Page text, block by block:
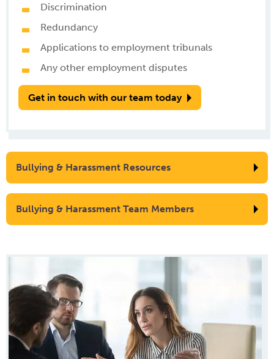
Discrimination
Redundancy
Applications to employment tribunals
Any other employment disputes
Get in touch with our team today
Bullying & Harassment Resources
Bullying & Harassment Team Members